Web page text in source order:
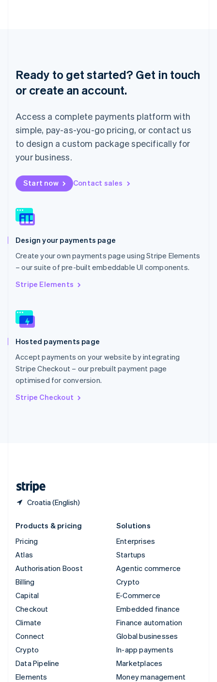
Ready to get started? Get in touch
or create an account.
Access a complete payments platform with
simple, pay-as-you-go pricing, or contact us
to design a custom package specifically for
your business.
Start now Contact sales
Design your payments page
Create your own payments page using Stripe Elements
– our suite of pre-built embeddable UI components.
Stripe Elements
Hosted payments page
Accept payments on your website by integrating
Stripe Checkout – our prebuilt payment page
optimised for conversion.
Stripe Checkout
Croatia (English)
Luxembourg
Français DeutschEnglish
Mainland China
Malaysia
English
Malta
English
Mexico
Netherlands
Nederlands English
New Zealand
Norway
English
English
Portugal
Português English
Romania
English
Slovakia
English
EnglishItaliano
Spain
EspañolEnglish
Sweden
Svenska English
DeutschFrançais Italiano
Products & pricing
Pricing
Atlas
Authorisation Boost
Billing
Capital
Checkout
Climate
Connect
Crypto
Data Pipeline
Elements
Solutions
Enterprises
Startups
Agentic commerce
Crypto
E-Commerce
Embedded finance
Finance automation
Global businesses
In-app payments
Marketplaces
Money management